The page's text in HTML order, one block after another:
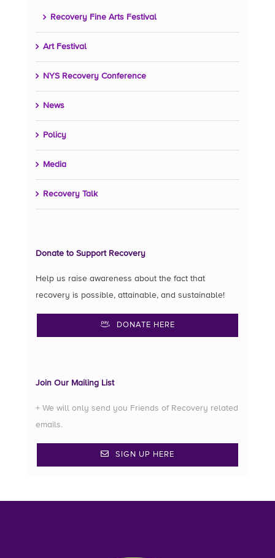
Recovery Fine Arts Festival
Art Festival
NYS Recovery Conference
News
Policy
Media
Recovery Talk
Donate to Support Recovery
Help us raise awareness about the fact that
recovery is possible, attainable, and sustainable!
DONATE HERE
Join Our Mailing List
+ We will only send you Friends of Recovery related
emails.
SIGN UP HERE